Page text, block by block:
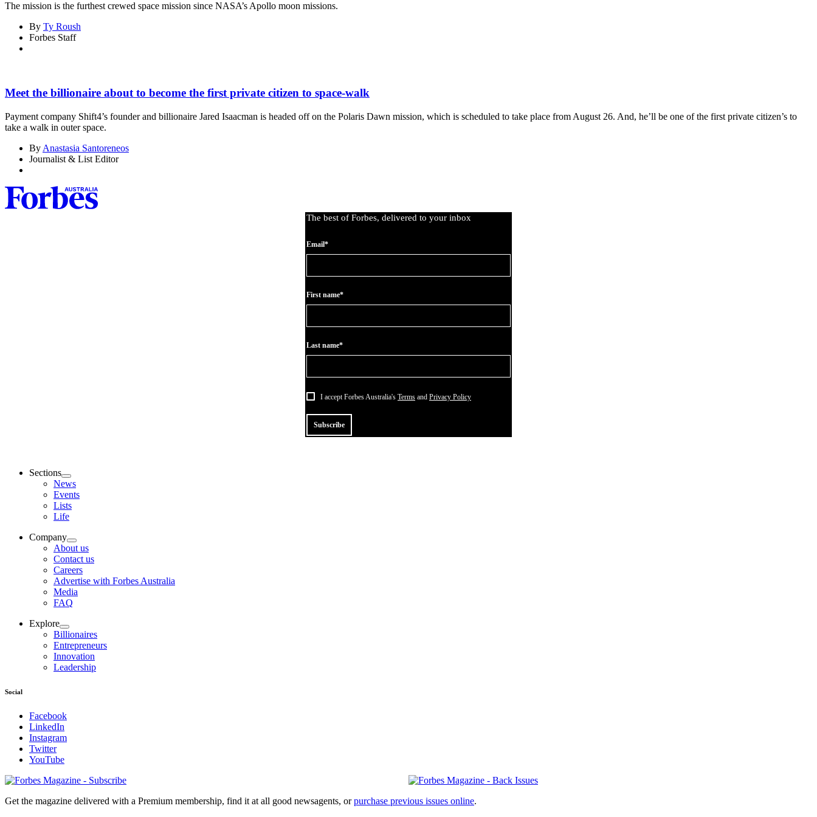
The mission is the furthest crewed space mission since NASA’s Apollo moon missions.
By Ty Roush
Forbes Staff
Meet the billionaire about to become the first private citizen to space-walk
Payment company Shift4’s founder and billionaire Jared Isaacman is headed off on the Polaris Dawn mission, which is scheduled to take place from August 26. And, he’ll be one of the first private citizen’s to
take a walk in outer space.
By Anastasia Santoreneos
Journalist & List Editor
The best of Forbes, delivered to your inbox
Email*
First name*
Last name*
I accept Forbes Australia's Terms and Privacy Policy
Subscribe
Sections
News
Events
Lists
Life
Company
About us
Contact us
Careers
Advertise with Forbes Australia
Media
FAQ
Explore
Billionaires
Entrepreneurs
Innovation
Leadership
Social
Facebook
LinkedIn
Instagram
Twitter
YouTube
Magazines
covers
Get the magazine delivered with a Premium membership, find it at all good newsagents, orpurchase previous issues online.